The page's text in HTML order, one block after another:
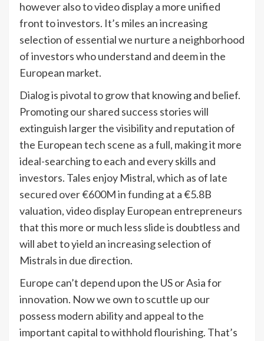
however also to video display a more unified
front to investors. It’s miles an increasing
selection of essential we nurture a neighborhood
of investors who understand and deem in the
European market.
Dialog is pivotal to grow that knowing and belief.
Promoting our shared success stories will
extinguish larger the visibility and reputation of
the European tech scene as a full, making it more
ideal-searching to each and every skills and
investors. Tales enjoy Mistral, which as of late
secured over €600M in fundingat a €5.8B
valuation, video display European entrepreneurs
that this more or much less slide is doubtless and
will abet to yield an increasing selection of
Mistrals in due direction.
Europe can’t depend upon the US or Asia for
innovation. Now we own to scuttle up our
possess modern ability and appeal to the
important capital to withhold flourishing. That’s